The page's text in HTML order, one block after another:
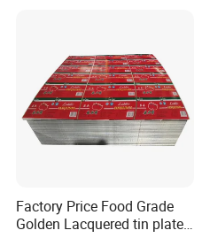
Factory Price Food Grade
Golden Lacquered tin plate